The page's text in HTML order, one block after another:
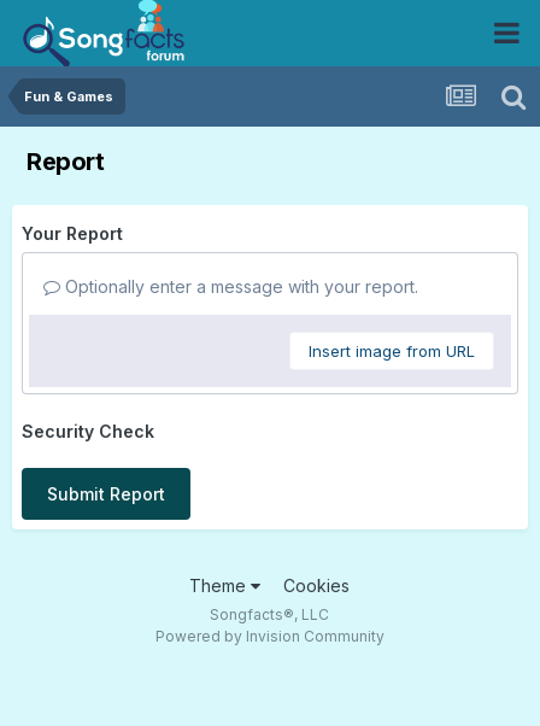
Fun & Games
Report
Your Report
Optionally enter a message with your report.
Insert image from URL
Security Check
Submit Report
Theme Cookies
Songfacts®, LLC
Powered by Invision Community